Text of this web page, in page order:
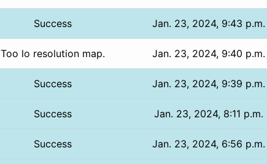
Success Jan. 23, 2024, 9:43 p.m.
Too lo resolution map. Jan. 23, 2024, 9:40 p.m.
Success Jan. 23, 2024, 9:39 p.m.
Success Jan. 23, 2024, 8:11 p.m.
Success Jan. 23, 2024, 6:56 p.m.